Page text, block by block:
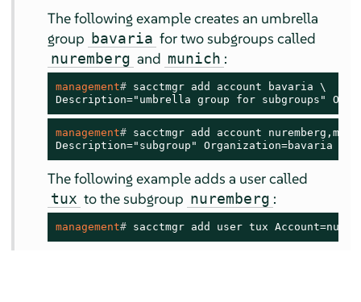
The following example creates an umbrella
group bavaria for two subgroups called
nuremberg and munich :
management# sacctmgr add account bavaria \
Description="umbrella group for subgroups"
management# sacctmgr add account
Description="subgroup" Organization=bavaria
The following example adds a user called
tux to the subgroup nuremberg :
management# sacctmgr add user tux